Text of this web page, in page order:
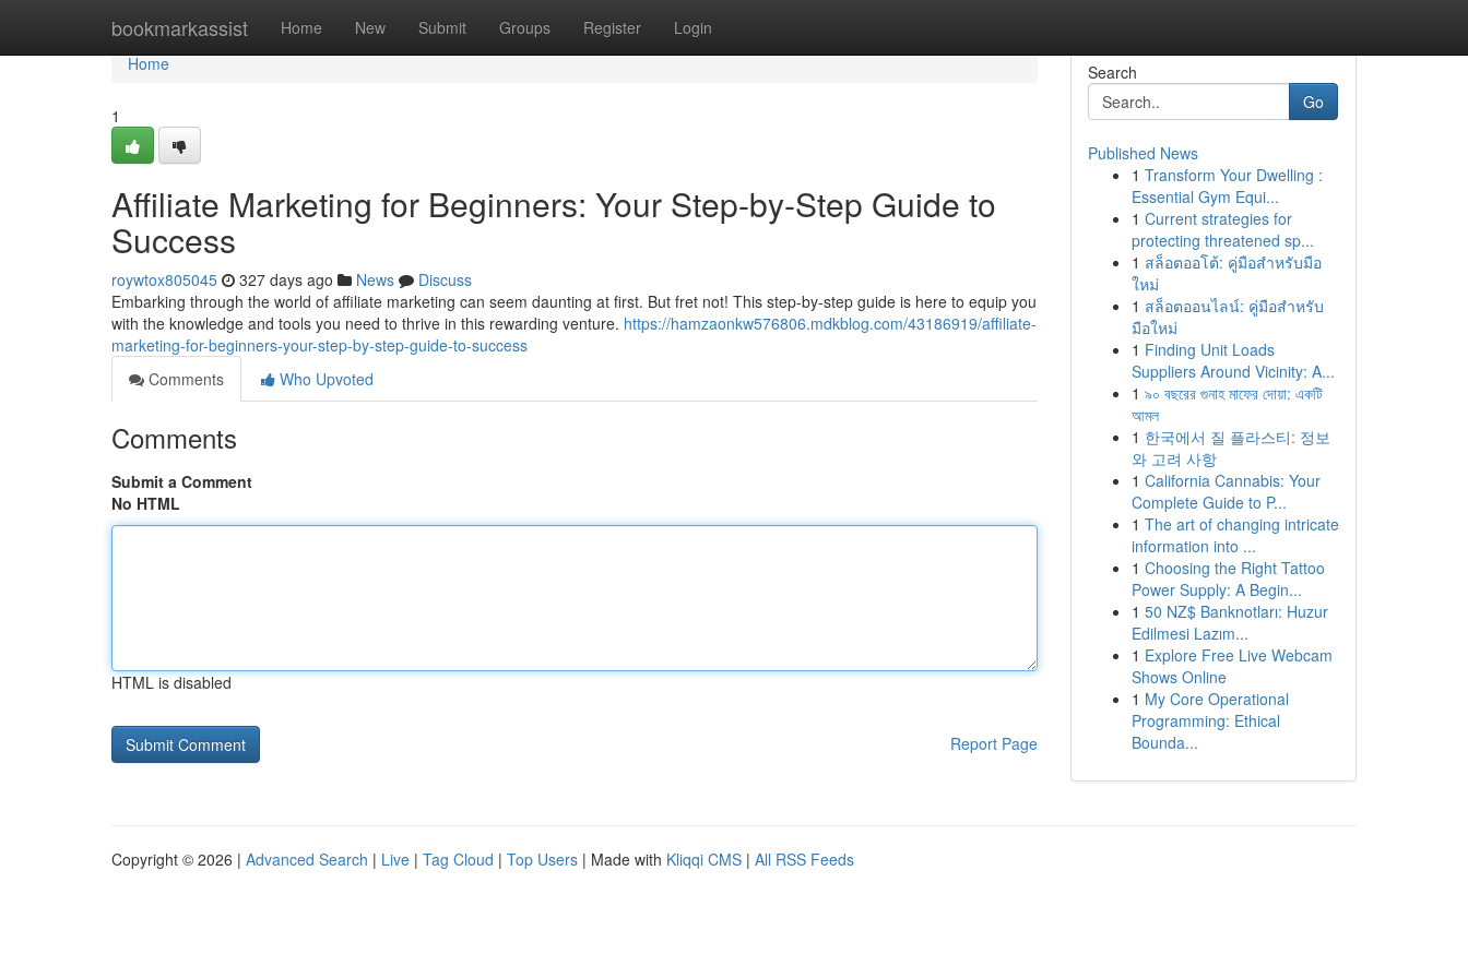
bookmarkassist Home New Submit Groups Register Login
Home
Home
1
Affiliate Marketing for Beginners: Your Step-by-Step Guide to
Success
roywtox805045 327 days ago News
Discuss
Embarking through the world of affiliate marketing can seem daunting at first. But fret not! This step-by-step guide is here to equip you
with the knowledge and tools you need to thrive in this rewarding venture. https://hamzaonkw576806.mdkblog.com/43186919/affiliate-
marketing-for-beginners-your-step-by-step-guide-to-success
Comments
Who Upvoted
Comments
Submit a Comment
No HTML
HTML is disabled
Report Page
Search
Go
Published News
1 Transform Your Dwelling :
Essential Gym Equi...
1 Current strategies for
protecting threatened sp...
1 สล็อตออโต้: คู่มือสำหรับมือ
ใหม่
1 สล็อตออนไลน์: คู่มือสำหรับ
มือใหม่
1 Finding Unit Loads
Suppliers Around Vicinity: A...
1 ৯০ বছরের গুনাহ মাফের দোয়া: একটি
আমল
1 한국에서 질 플라스티: 정보
와 고려 사항
1 California Cannabis: Your
Complete Guide to P...
1 The art of changing intricate
information into ...
1 Choosing the Right Tattoo
Power Supply: A Begin...
1 50 NZ$ Banknotları: Huzur
Edilmesi Lazım...
1 Explore Free Live Webcam
Shows Online
1 My Core Operational
Programming: Ethical
Bounda...
Copyright © 2026 | Advanced Search | Live | Tag Cloud | Top Users | Made with Kliqqi CMS | All RSS Feeds